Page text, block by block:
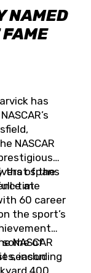
NAMED
has
NASCAR
that spans
at
of the
time
60 career
the sport’s
NASCAR
season
some of
including
400